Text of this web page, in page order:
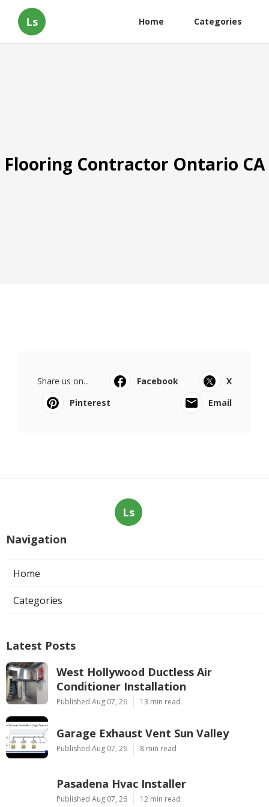
Ls Home Categories
Flooring Contractor Ontario CA
Share us on... Facebook
X
Pinterest
Email
Ls
Navigation
Home
Categories
Latest Posts
West Hollywood Ductless Air
Conditioner Installation
Published Aug 07, 26 13 min read
Garage Exhaust Vent Sun Valley
Published Aug 07, 26 8 min read
Pasadena Hvac Installer
Published Aug 07, 26 12 min read